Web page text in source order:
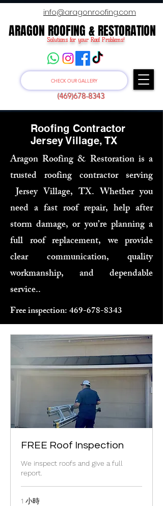
info@aragonroofing.com
ARAGON ROOFING & RESTORATION
ARAGON ROOFING & RESTORATION
Solutions for your Roof Problems!
CHECK OUR GALLERY
(469)678-8343
Roofing Contractor
Jersey Village, TX
Aragon Roofing & Restoration is a
trusted roofing contractor serving
Jersey Village, TX. Whether you
need a fast roof repair, help after
storm damage, or you’re planning a
full roof replacement, we provide
clear communication, quality
workmanship, and dependable
service..
Free inspection:469-678-8343
FREE Roof Inspection
We inspect roofs and give a full
report.
1 小時